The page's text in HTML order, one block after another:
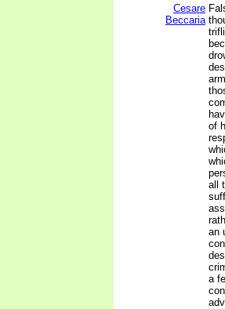
Cesare
Beccaria
of
all
an
a